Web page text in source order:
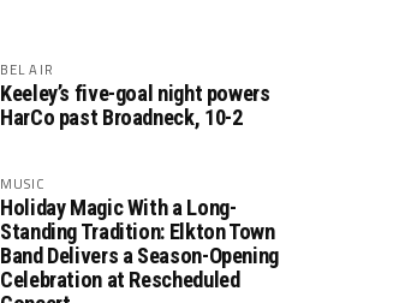
BEL AIR
Keeley’s five-goal night powers
HarCo past Broadneck, 10-2
MUSIC
Holiday Magic With a Long-
Standing Tradition: Elkton Town
Band Delivers a Season-Opening
Celebration at Rescheduled